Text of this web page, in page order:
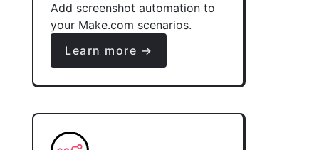
Add screenshot automation to
your Make.com scenarios.
Learn more →